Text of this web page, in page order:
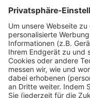
Welcome to
MEHR